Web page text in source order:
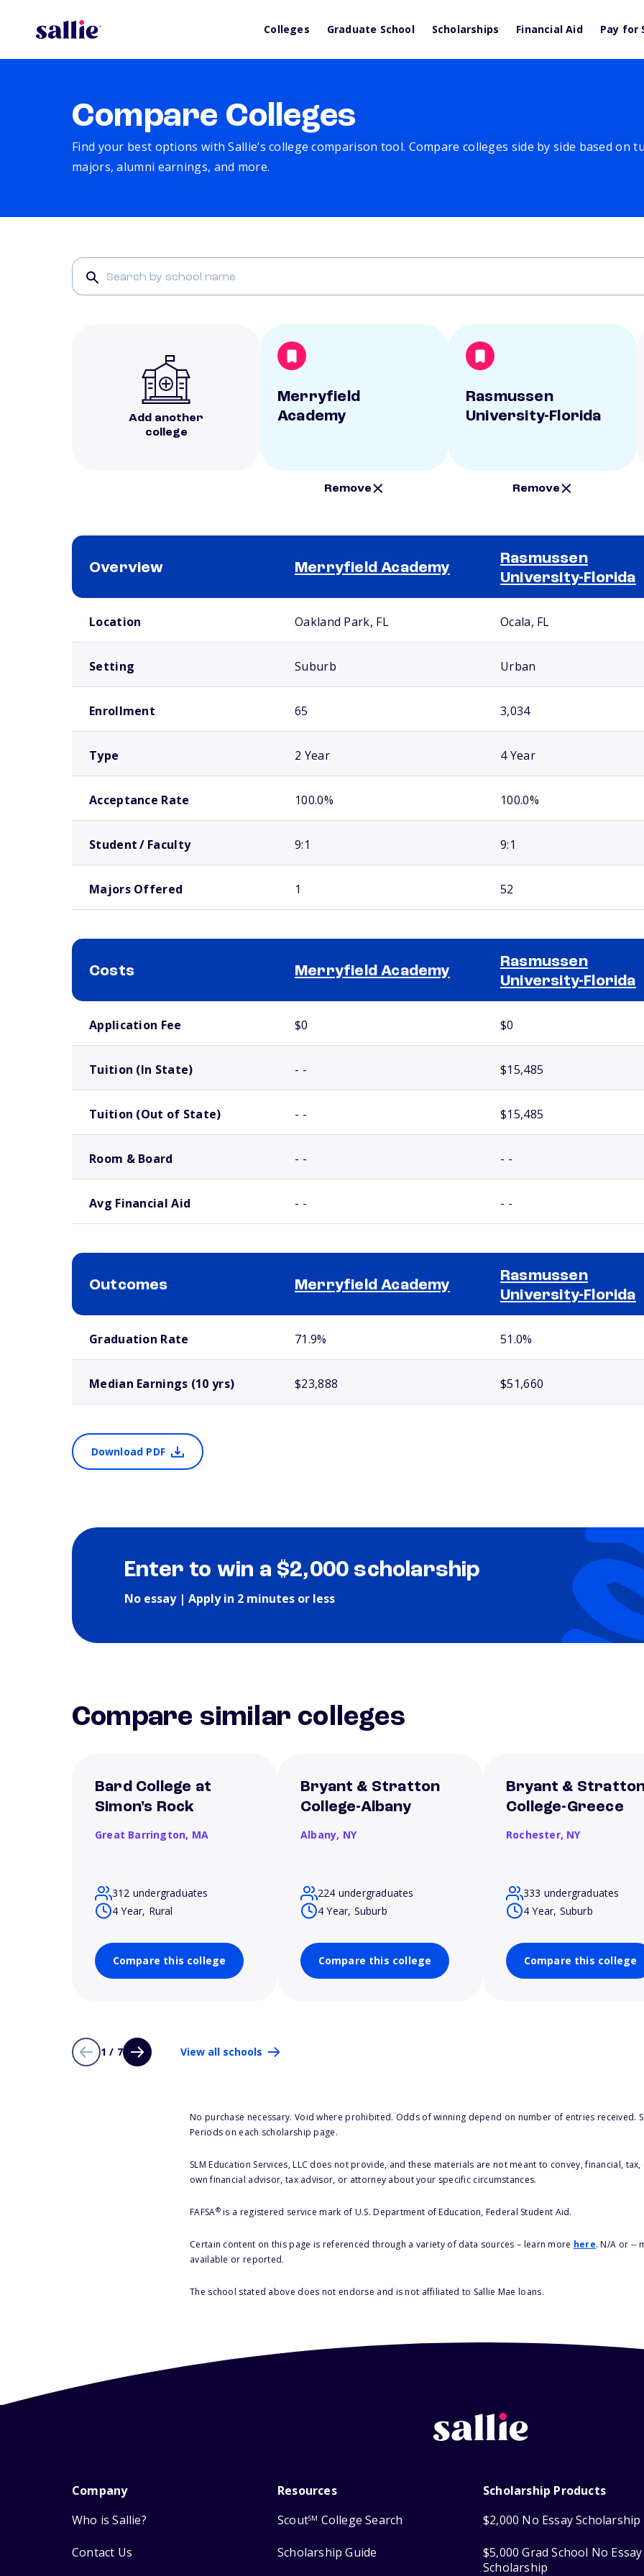
Colleges Graduate School Scholarships Financial Aid Pay for
Compare Colleges
Find your best options with Sallie’s college comparison tool. Compare colleges side by side based on
majors, alumni earnings, and more.
Add another
college
Merryfield
Academy
Remove
Rasmussen
University-Florida
Remove
Overview Merryfield Academy
Rasmussen
University-Florida
Location Oakland Park, FL Ocala, FL
Setting Suburb Urban
Enrollment 65 3,034
Type 2 Year 4 Year
Acceptance Rate 100.0% 100.0%
Student / Faculty 9:1 9:1
Majors Offered 1 52
Costs Merryfield Academy
Rasmussen
University-Florida
Application Fee $0 $0
Tuition (In State) - - $15,485
Tuition (Out of State) - - $15,485
Room & Board - - - -
Avg Financial Aid - - - -
Outcomes Merryfield Academy
Rasmussen
University-Florida
Graduation Rate 71.9% 51.0%
Median Earnings (10 yrs) $23,888 $51,660
Download PDF
Enter to win a $2,000 scholarship
No essay | Apply in 2 minutes or less
Compare similar colleges
Bard College at
Simon's Rock
Great Barrington, MA
312 undergraduates
4 Year, Rural
Compare this college
Bryant & Stratton
College-Albany
Albany, NY
224 undergraduates
4 Year, Suburb
Compare this college
Bryant &
College-Greece
Rochester, NY
333 undergraduates
4 Year, Suburb
Compare this college
1 / 7 View all schools
No purchase necessary. Void where prohibited. Odds of winning depend on number of entries received.
Periods on each scholarship page.
SLM Education Services, LLC does not provide, and these materials are not meant to convey, financial,
own financial advisor, tax advisor, or attorney about your specific circumstances.
FAFSA®is a registered service mark of U.S. Department of Education, Federal Student Aid.
Certain content on this page is referenced through a variety of data sources – learn more here. N/A or --
available or reported.
The school stated above does not endorse and is not affiliated to Sallie Mae loans.
Company
Who is Sallie?
Contact Us
Resources
ScoutSM College Search
Scholarship Guide
Scholarship Products
$2,000 No Essay Scholarship
$5,000 Grad School No Essay
Scholarship